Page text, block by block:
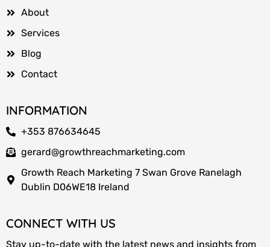
About
Services
Blog
Contact
INFORMATION
+353 876634645
gerard@growthreachmarketing.com
Growth Reach Marketing 7 Swan Grove Ranelagh
Dublin D06WE18 Ireland
CONNECT WITH US
Stay up-to-date with the latest news and insights from